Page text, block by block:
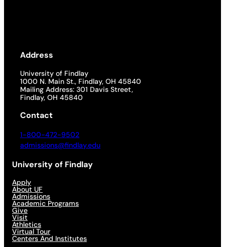
Address
University of Findlay
1000 N. Main St., Findlay, OH 45840
Mailing Address: 301 Davis Street,
Findlay, OH 45840
Contact
1-800-472-9502
admissions@findlay.edu
University of Findlay
Apply
About UF
Admissions
Academic Programs
Give
Visit
Athletics
Virtual Tour
Centers And Institutes